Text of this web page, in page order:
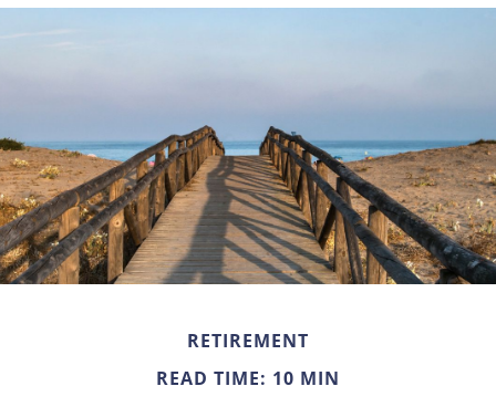
RETIREMENT
READ TIME: 10 MIN